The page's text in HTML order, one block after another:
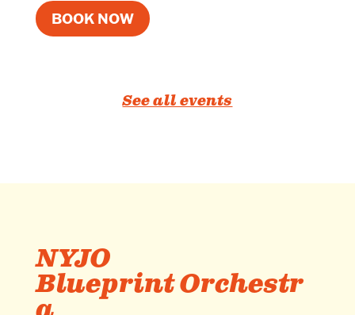
BOOK NOW
See all events
NYJO
Blueprint Orchestr